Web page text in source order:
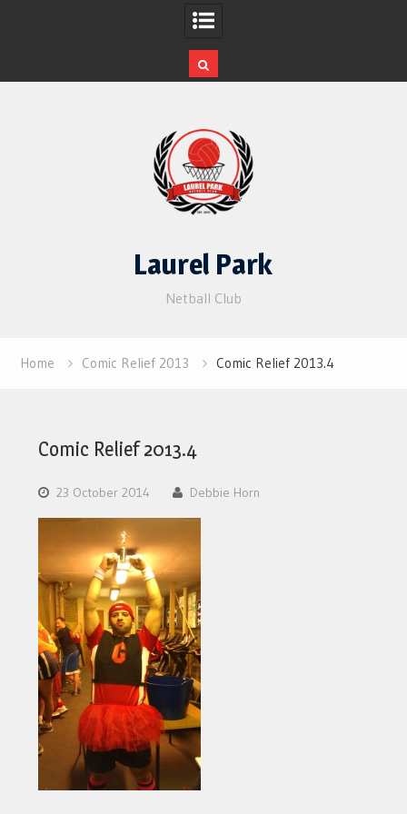
Laurel Park
Netball Club
Home Comic Relief 2013 Comic Relief 2013.4
Comic Relief 2013.4
23 October 2014 Debbie Horn